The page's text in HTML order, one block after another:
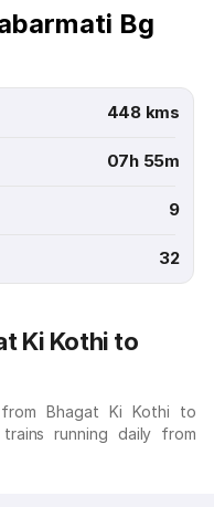
Bg
448 kms
07h 55m
9
32
Ki Kothi to
Bhagat Ki Kothi to
running daily from